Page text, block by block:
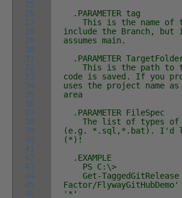
25
26
27
28
29
30
31
32
33
34
35
36
37
38
39
40
41
42
43
44
45
46
.PARAMETER tag
This is the name of
include the Branch,
assumes main.
.PARAMETER
This is the path to
code is saved. If you
uses the project name
area
.PARAMETER FileSpec
The list of types of
(e.g. *.sql,*.bat). I'd
(*)!
.EXAMPLE
PS C:\>
Get-
Factor/
'*'